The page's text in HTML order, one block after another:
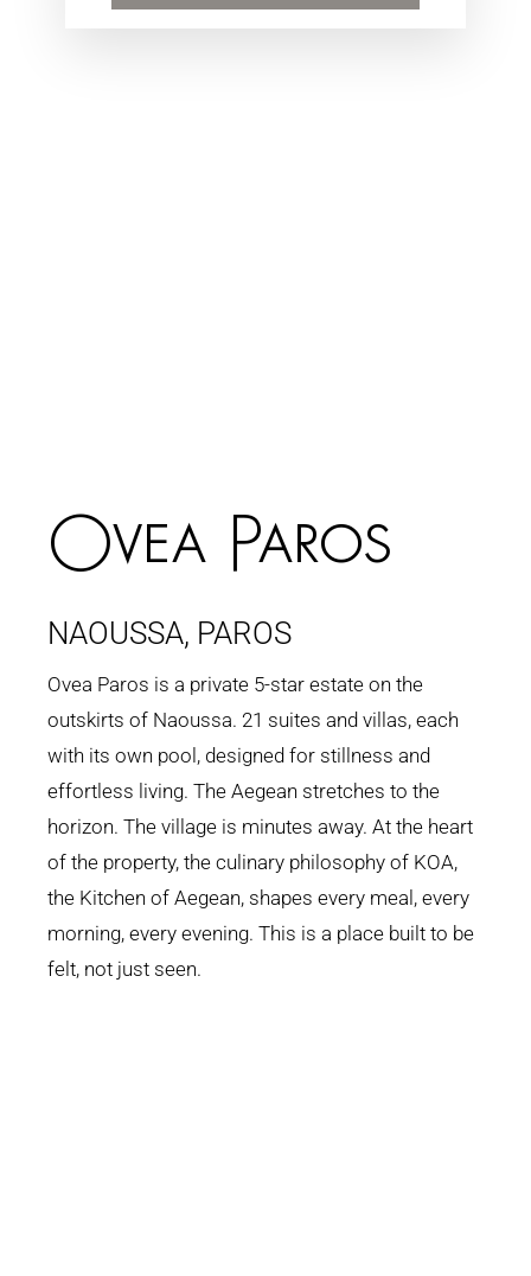
Ovea Paros
NAOUSSA, PAROS
Ovea Paros is a private 5-star estate on the
outskirts of Naoussa. 21 suites and villas, each
with its own pool, designed for stillness and
effortless living. The Aegean stretches to the
horizon. The village is minutes away. At the heart
of the property, the culinary philosophy of KOA,
the Kitchen of Aegean, shapes every meal, every
morning, every evening. This is a place built to be
felt, not just seen.